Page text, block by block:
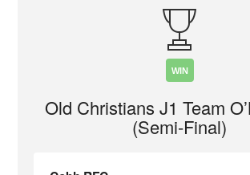
WIN
Old Christians J1 Team
(Semi-Final)